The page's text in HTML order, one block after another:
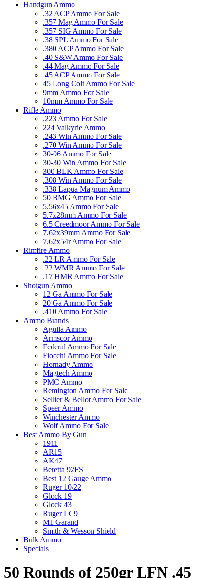
Handgun Ammo
.32 ACP Ammo For Sale
.357 Mag Ammo For Sale
.357 SIG Ammo For Sale
.38 SPL Ammo For Sale
.380 ACP Ammo For Sale
.40 S&W Ammo For Sale
.44 Mag Ammo For Sale
.45 ACP Ammo For Sale
45 Long Colt Ammo For Sale
9mm Ammo For Sale
10mm Ammo For Sale
Rifle Ammo
.223 Ammo For Sale
224 Valkyrie Ammo
.243 Win Ammo For Sale
.270 Win Ammo For Sale
30-06 Ammo For Sale
30-30 Win Ammo For Sale
300 BLK Ammo For Sale
.308 Win Ammo For Sale
.338 Lapua Magnum Ammo
50 BMG Ammo For Sale
5.56x45 Ammo For Sale
5.7x28mm Ammo For Sale
6.5 Creedmoor Ammo For Sale
7.62x39mm Ammo For Sale
7.62x54r Ammo For Sale
Rimfire Ammo
.22 LR Ammo For Sale
.22 WMR Ammo For Sale
.17 HMR Ammo For Sale
Shotgun Ammo
12 Ga Ammo For Sale
20 Ga Ammo For Sale
.410 Ammo For Sale
Ammo Brands
Aguila Ammo
Armscor Ammo
Federal Ammo For Sale
Fiocchi Ammo For Sale
Hornady Ammo
Magtech Ammo
PMC Ammo
Remington Ammo For Sale
Sellier & Bellot Ammo For Sale
Speer Ammo
Winchester Ammo
Wolf Ammo For Sale
Best Ammo By Gun
1911
AR15
AK47
Beretta 92FS
Best 12 Gauge Ammo
Ruger 10/22
Glock 19
Glock 43
Ruger LC9
M1 Garand
Smith & Wesson Shield
Bulk Ammo
Specials
50 Rounds of 250gr LFN .45